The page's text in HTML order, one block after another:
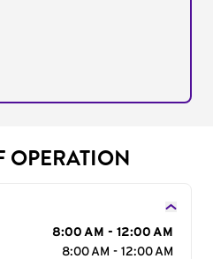
OPERATION
8:00 AM - 12:00 AM
8:00 AM - 12:00 AM